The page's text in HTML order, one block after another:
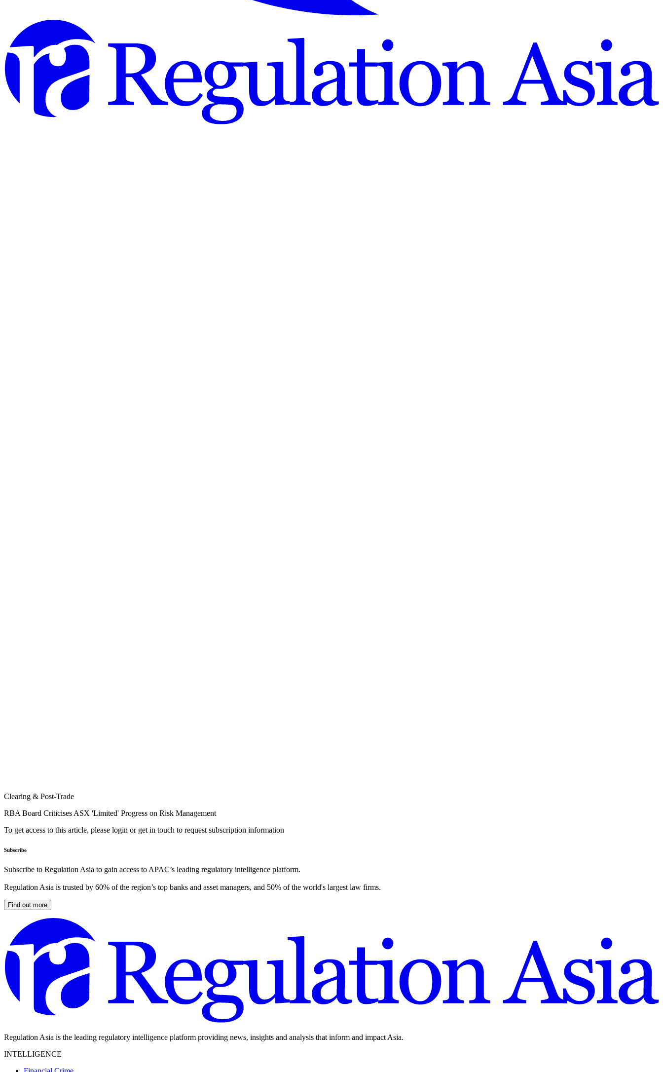
Clearing & Post-Trade
RBA Board Criticises ASX 'Limited' Progress on Risk Management
To get access to this article, please login or get in touch to request subscription information
Subscribe
Subscribe to Regulation Asia to gain access to APAC’s leading regulatory intelligence platform.
Regulation Asia is trusted by 60% of the region’s top banks and asset managers, and 50% of the world's largest law firms.
Find out more
Regulation Asia is the leading regulatory intelligence platform providing news, insights and analysis that inform and impact Asia.
INTELLIGENCE